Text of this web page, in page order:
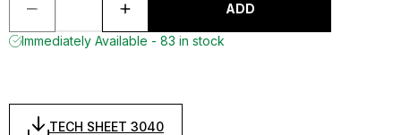
ADD
Immediately Available - 83 in stock
TECH SHEET 3040